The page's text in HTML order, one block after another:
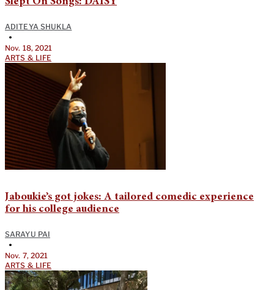
ADITEYA SHUKLA
•
Nov. 18, 2021
ARTS & LIFE
Jaboukie’s got jokes: A tailored comedic experience
for his college audience
SARAYU PAI
•
Nov. 7, 2021
ARTS & LIFE